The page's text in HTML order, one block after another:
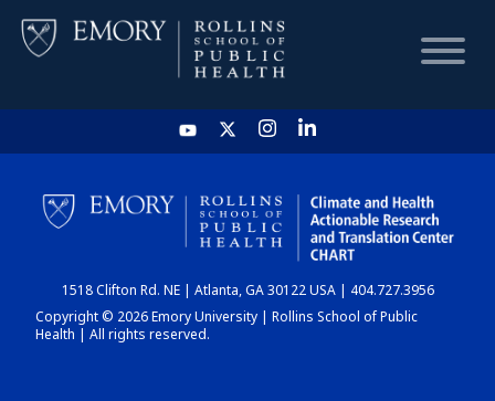
HOME
CHART
DASHBOARD
1518 Clifton Rd. NE | Atlanta, GA 30122 USA | 404.727.3956
Copyright © 2026 Emory University | Rollins School of Public
Health | All rights reserved.